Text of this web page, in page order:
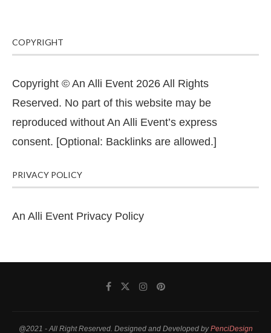
COPYRIGHT
Copyright © An Alli Event 2026 All Rights
Reserved. No part of this website may be
reproduced without An Alli Event’s express
consent. [Optional: Backlinks are allowed.]
PRIVACY POLICY
An Alli Event Privacy Policy
@2021 - All Right Reserved. Designed and Developed byPenciDesign